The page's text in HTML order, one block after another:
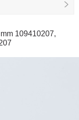
109410207,